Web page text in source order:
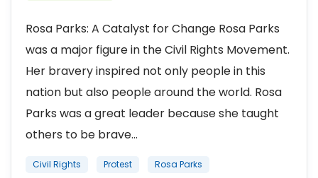
Rosa Parks: A Catalyst for Change Rosa Parks
was a major figure in the Civil Rights Movement.
Her bravery inspired not only people in this
nation but also people around the world. Rosa
Parks was a great leader because she taught
others to be brave...
Civil Rights Protest Rosa Parks